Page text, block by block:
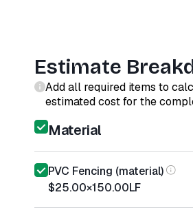
Estimate
Add all required items to
estimated cost for the
Material
PVC Fencing (material)
$25.00×150.00LF